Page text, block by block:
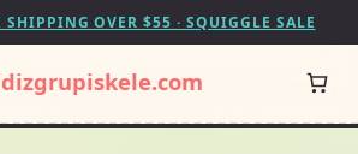
SHIPPING OVER $55 · SQUIGGLE SALE